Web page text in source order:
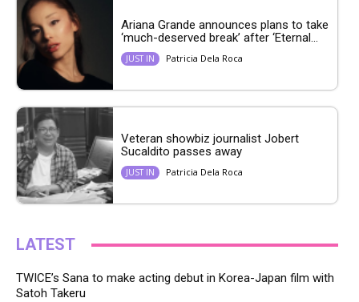
Ariana Grande announces plans to take
‘much-deserved break’ after ‘Eternal...
JUST IN Patricia Dela Roca
Veteran showbiz journalist Jobert
Sucaldito passes away
JUST IN Patricia Dela Roca
LATEST
TWICE’s Sana to make acting debut in Korea-Japan film with
Satoh Takeru